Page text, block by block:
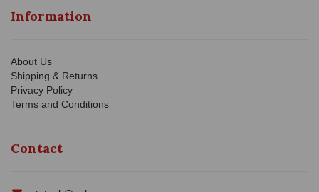
Information
About Us
Shipping & Returns
Privacy Policy
Terms and Conditions
Contact